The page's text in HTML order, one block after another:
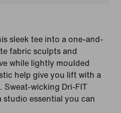
sleek tee into a one-and-
fabric sculpts and
while lightly moulded
help give you lift with a
Sweat-wicking Dri-FIT
studio essential you can